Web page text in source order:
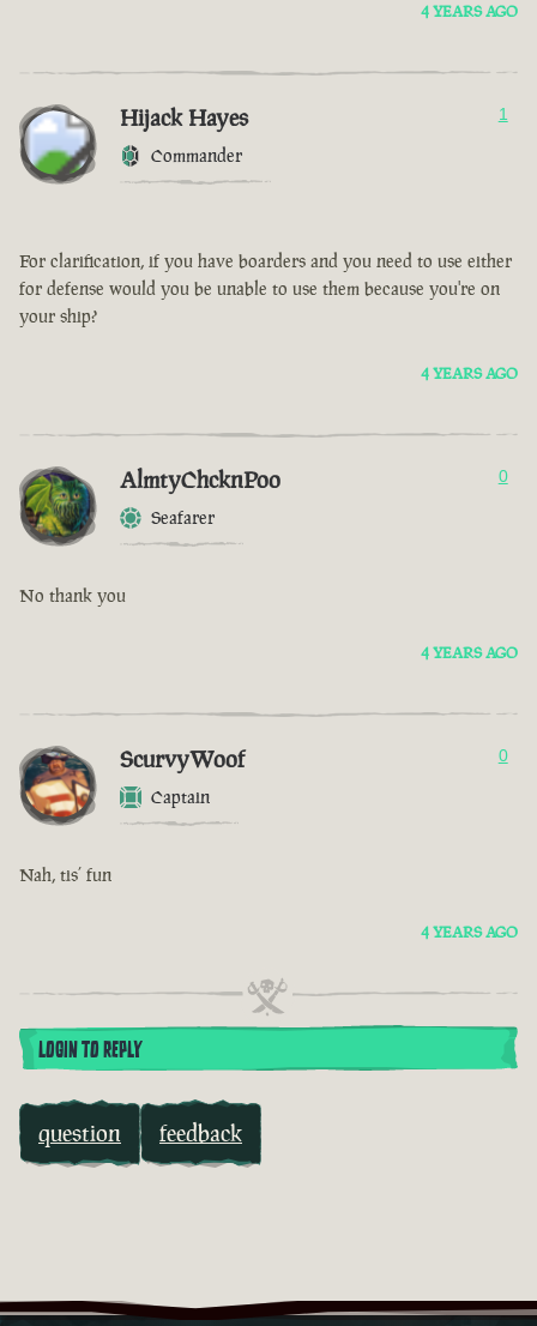
4 YEARS AGO
Hijack Hayes
Commander
1
For clarification, if you have boarders and you need to use either
for defense would you be unable to use them because you're on
your ship?
4 YEARS AGO
AlmtyChcknPoo
Seafarer
0
No thank you
4 YEARS AGO
ScurvyWoof
Captain
0
Nah, tis’ fun
4 YEARS AGO
LOGIN TO REPLY
question feedback